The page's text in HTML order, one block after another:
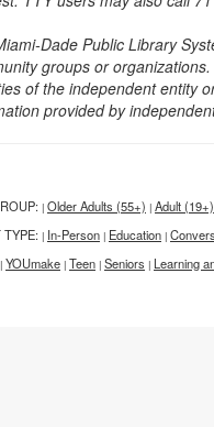
Dade Public Library
groups or
of the independent entity
provided by
| Older Adults (55+) | Adult (19+)
TYPE: | In-Person | Education |
| YOUmake | Teen | Seniors | Learning